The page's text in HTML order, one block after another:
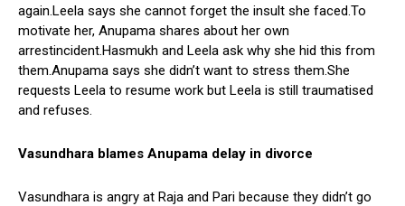
again.Leela says she cannot forget the insult she faced.To
motivate her, Anupama shares about her own
arrestincident.Hasmukh and Leela ask why she hid this from
them.Anupama says she didn’t want to stress them.She
requests Leela to resume work but Leela is still traumatised
and refuses.
Vasundhara blames Anupama delay in divorce
Vasundhara is angry at Raja and Pari because they didn’t go